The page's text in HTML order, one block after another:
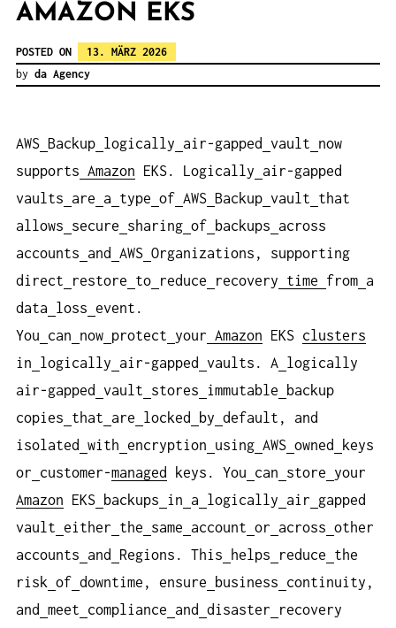
AMAZON EKS
POSTED ON
13. MÄRZ 2026
by da Agency
AWS Backup logically air-gapped vault
now
supports Amazon EKS. Logically
air-gapped
vaults
are a type of AWS Backup vault
that
allows
secure sharing of backups
across
accounts
and AWS Organizations, supporting
direct
restore to reduce recovery time from a
data
loss event.
You
can now protect your Amazon EKS clusters
in
logically air-gapped vaults. A logically
air-gapped
vault stores immutable
backup
copies
that are locked by default, and
isolated
with encryption using AWS owned
keys
or
customer-managed keys. You can store
your
Amazon EKS backups in a logically air
gapped
vault either the same account or across other
accounts
and Regions. This helps reduce
the
risk of downtime, ensure business
continuity,
and
meet compliance and disaster
recovery